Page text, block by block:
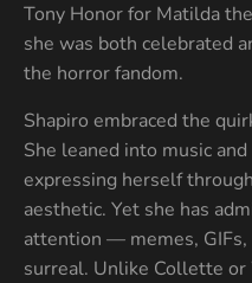
Tony Honor for Matilda
she was both celebrated
the horror fandom.
Shapiro embraced the
She leaned into music
expressing herself
aesthetic. Yet she has
attention — memes,
surreal. Unlike Collette or